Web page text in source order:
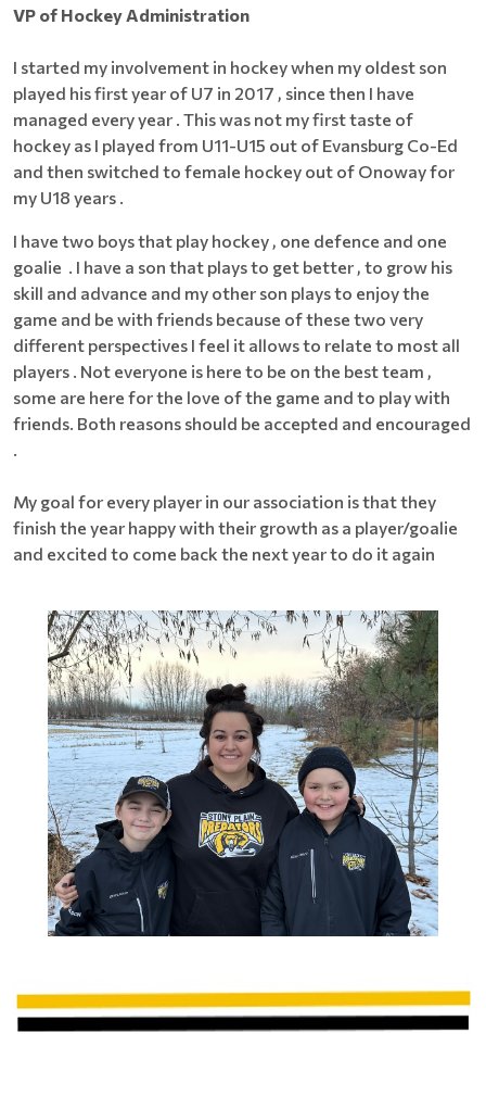
VP of Hockey Administration
I started my involvement in hockey when my oldest son
played his first year of U7 in 2017 , since then I have
managed every year . This was not my first taste of
hockey as I played from U11-U15 out of Evansburg Co-Ed
and then switched to female hockey out of Onoway for
my U18 years .
I have two boys that play hockey , one defence and one
goalie . I have a son that plays to get better , to grow his
skill and advance and my other son plays to enjoy the
game and be with friends because of these two very
different perspectives I feel it allows to relate to most all
players . Not everyone is here to be on the best team ,
some are here for the love of the game and to play with
friends. Both reasons should be accepted and encouraged
.
My goal for every player in our association is that they
finish the year happy with their growth as a player/goalie
and excited to come back the next year to do it again